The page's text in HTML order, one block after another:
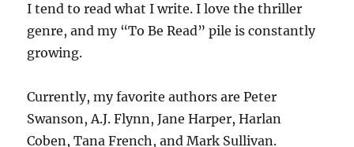
I tend to read what I write. I love the thriller
genre, and my “To Be Read” pile is constantly
growing.
Currently, my favorite authors are Peter
Swanson, A.J. Flynn, Jane Harper, Harlan
Coben, Tana French, and Mark Sullivan.